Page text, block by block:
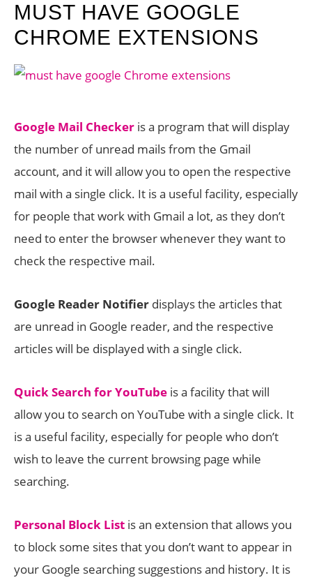
MUST HAVE GOOGLE
CHROME EXTENSIONS
Google Mail Checker is a program that will display
the number of unread mails from the Gmail
account, and it will allow you to open the respective
mail with a single click. It is a useful facility, especially
for people that work with Gmail a lot, as they don’t
need to enter the browser whenever they want to
check the respective mail.
Google Reader Notifier displays the articles that
are unread in Google reader, and the respective
articles will be displayed with a single click.
Quick Search for YouTube is a facility that will
allow you to search on YouTube with a single click. It
is a useful facility, especially for people who don’t
wish to leave the current browsing page while
searching.
Personal Block List is an extension that allows you
to block some sites that you don’t want to appear in
your Google searching suggestions and history. It is